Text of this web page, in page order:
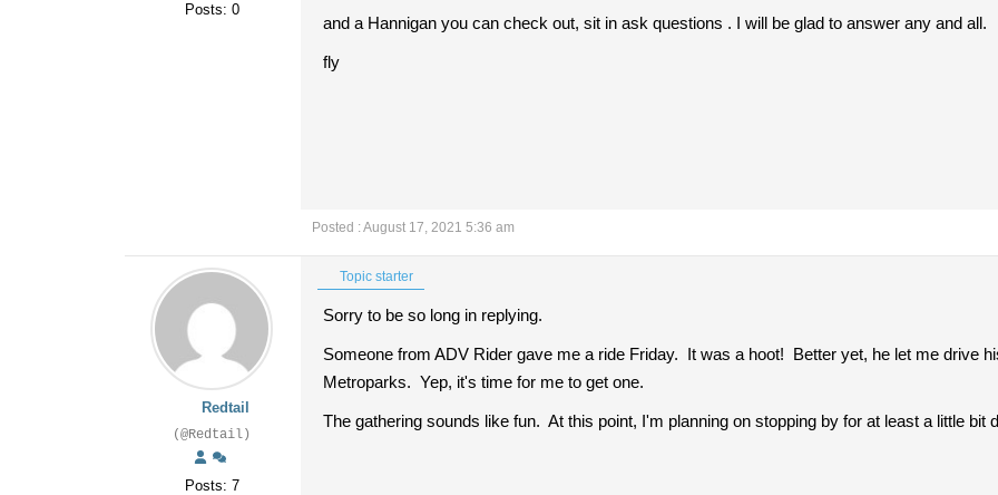
Posts: 0
and a Hannigan you can check out, sit in ask questions . I will be glad to answer any and all.
fly
Posted : August 17, 2021 5:36 am
Redtail
(@Redtail)
Posts: 7
Topic starter
Sorry to be so long in replying.
Someone from ADV Rider gave me a ride Friday. It was a hoot! Better yet, he let me drive
Metroparks. Yep, it's time for me to get one.
The gathering sounds like fun. At this point, I'm planning on stopping by for at least a little bit